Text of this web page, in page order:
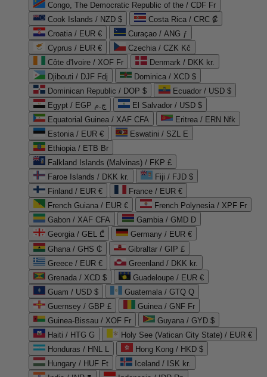
Congo, The Democratic Republic of the / CDF Fr
Cook Islands / NZD $
Costa Rica / CRC ₡
Croatia / EUR €
Curaçao / ANG ƒ
Cyprus / EUR €
Czechia / CZK Kč
Côte d'Ivoire / XOF Fr
Denmark / DKK kr.
Djibouti / DJF Fdj
Dominica / XCD $
Dominican Republic / DOP $
Ecuador / USD $
Egypt / EGP ج.م
El Salvador / USD $
Equatorial Guinea / XAF CFA
Eritrea / ERN Nfk
Estonia / EUR €
Eswatini / SZL E
Ethiopia / ETB Br
Falkland Islands (Malvinas) / FKP £
Faroe Islands / DKK kr.
Fiji / FJD $
Finland / EUR €
France / EUR €
French Guiana / EUR €
French Polynesia / XPF Fr
Gabon / XAF CFA
Gambia / GMD D
Georgia / GEL ₾
Germany / EUR €
Ghana / GHS ₵
Gibraltar / GIP £
Greece / EUR €
Greenland / DKK kr.
Grenada / XCD $
Guadeloupe / EUR €
Guam / USD $
Guatemala / GTQ Q
Guernsey / GBP £
Guinea / GNF Fr
Guinea-Bissau / XOF Fr
Guyana / GYD $
Haiti / HTG G
Holy See (Vatican City State) / EUR €
Honduras / HNL L
Hong Kong / HKD $
Hungary / HUF Ft
Iceland / ISK kr.